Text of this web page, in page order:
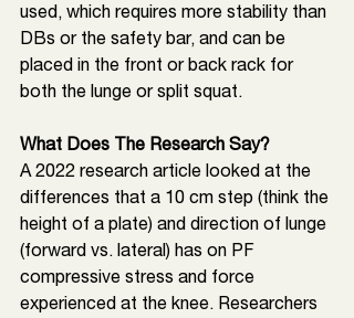
used, which requires more stability than
DBs or the safety bar, and can be
placed in the front or back rack for
both the lunge or split squat.
What Does The Research Say?
A 2022 research article looked at the
differences that a 10 cm step (think the
height of a plate) and direction of lunge
(forward vs. lateral) has on PF
compressive stress and force
experienced at the knee. Researchers